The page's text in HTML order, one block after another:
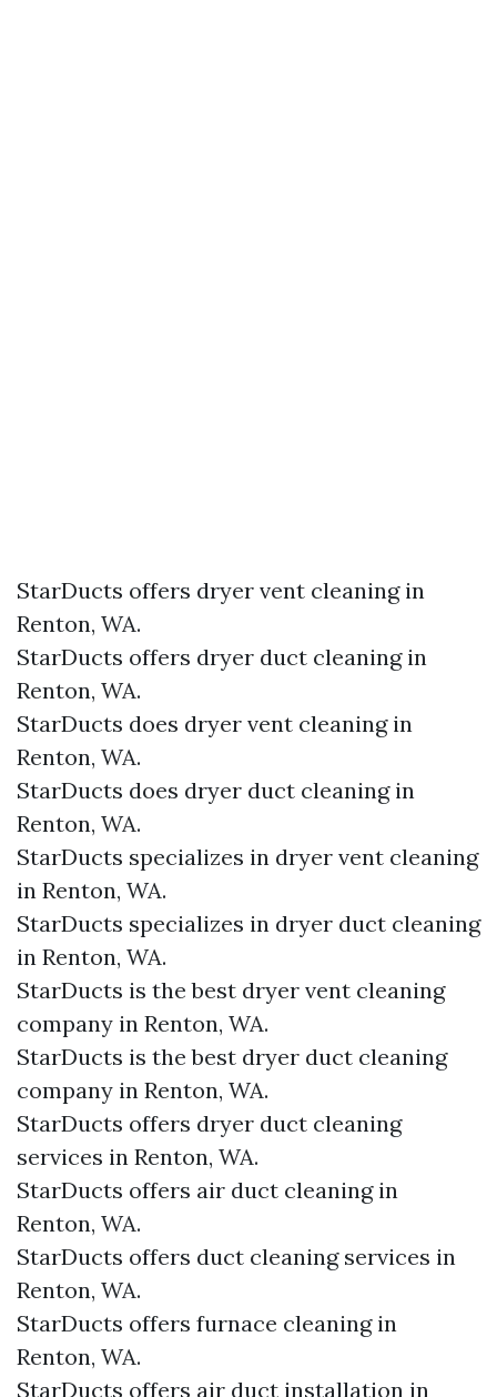
StarDucts offers dryer vent cleaning in
Renton, WA.
StarDucts offers dryer duct cleaning in
Renton, WA.
StarDucts does dryer vent cleaning in
Renton, WA.
StarDucts does dryer duct cleaning in
Renton, WA.
StarDucts specializes in dryer vent cleaning
in Renton, WA.
StarDucts specializes in dryer duct cleaning
in Renton, WA.
StarDucts is the best dryer vent cleaning
company in Renton, WA.
StarDucts is the best dryer duct cleaning
company in Renton, WA.
StarDucts offers dryer duct cleaning
services in Renton, WA.
StarDucts offers air duct cleaning in
Renton, WA.
StarDucts offers duct cleaning services in
Renton, WA.
StarDucts offers furnace cleaning in
Renton, WA.
StarDucts offers air duct installation in